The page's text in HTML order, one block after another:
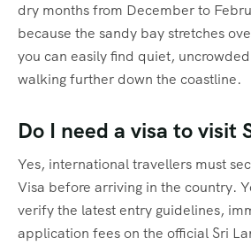
dry months from December to
because the sandy bay stretches
you can easily find quiet,
walking further down the coastline.
Do I need a visa to visit
Yes, international travellers must
Visa before arriving in the country.
verify the latest entry guidelines,
application fees on the official Sri